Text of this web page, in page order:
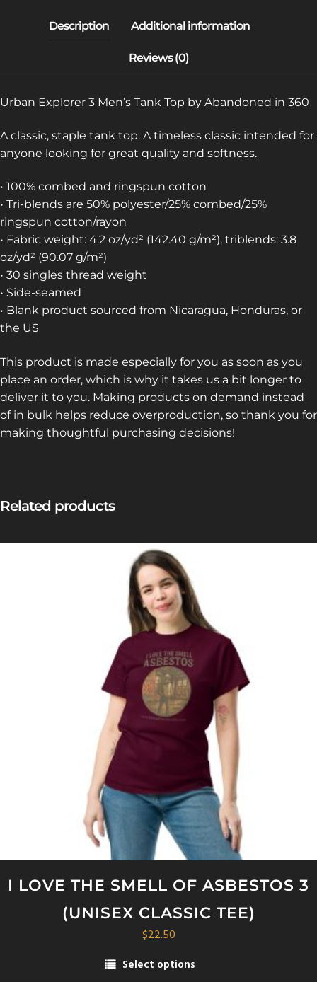
Urban Explorer 3 Men’s Tank Top by Abandoned in 360
A classic, staple tank top. A timeless classic intended for
anyone looking for great quality and softness.
• 100% combed and ringspun cotton
• Tri-blends are 50% polyester/25% combed/25%
ringspun cotton/rayon
• Fabric weight: 4.2 oz/yd² (142.40 g/m²), triblends: 3.8
oz/yd² (90.07 g/m²)
• 30 singles thread weight
• Side-seamed
• Blank product sourced from Nicaragua, Honduras, or
the US
This product is made especially for you as soon as you
place an order, which is why it takes us a bit longer to
deliver it to you. Making products on demand instead
of in bulk helps reduce overproduction, so thank you for
making thoughtful purchasing decisions!
Related products
I LOVE THE SMELL OF ASBESTOS 3
(UNISEX CLASSIC TEE)
$22.50
Select options